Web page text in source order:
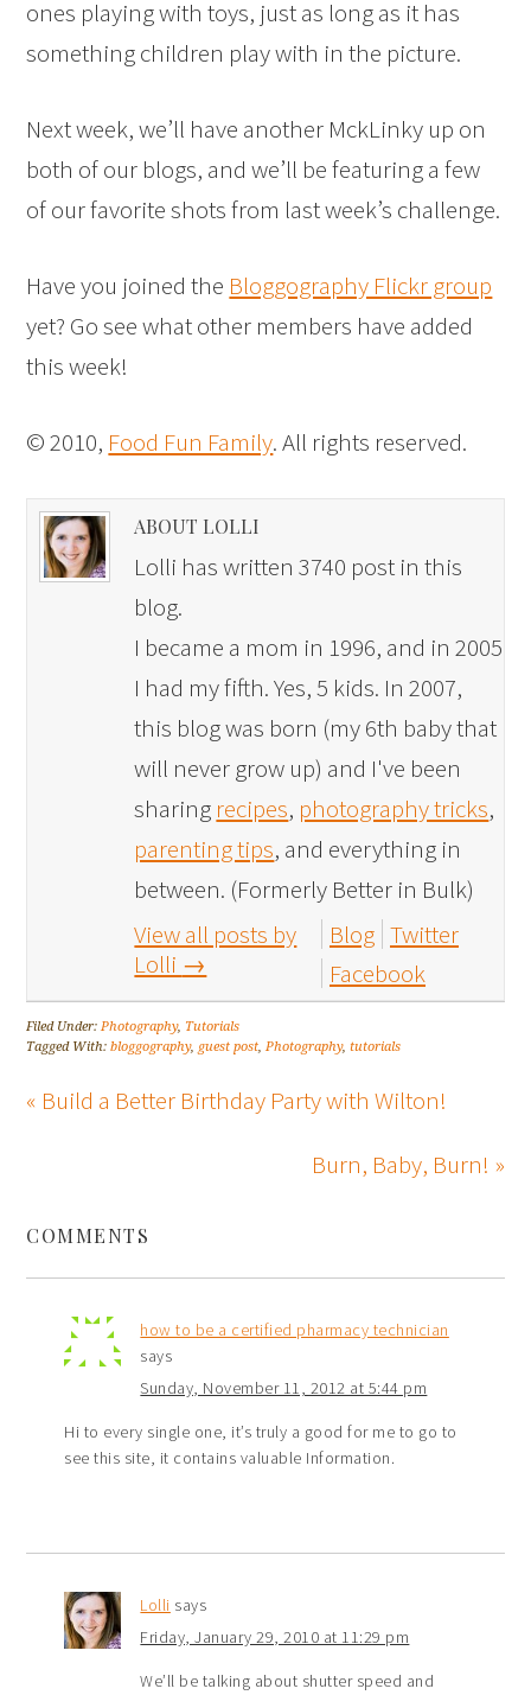
ones playing with toys, just as long as it has
something children play with in the picture.
Next week, we’ll have another MckLinky up on
both of our blogs, and we’ll be featuring a few
of our favorite shots from last week’s challenge.
Have you joined the Bloggography Flickr group
yet? Go see what other members have added
this week!
© 2010, Food Fun Family. All rights reserved.
ABOUT LOLLI
Lolli has written 3740 post in this
blog.
I became a mom in 1996, and in 2005
I had my fifth. Yes, 5 kids. In 2007,
this blog was born (my 6th baby that
will never grow up) and I've been
sharing recipes, photography tricks,
parenting tips, and everything in
between. (Formerly Better in Bulk)
View all posts by
Lolli →
Blog Twitter
Facebook
Filed Under:Photography, Tutorials
Tagged With:bloggography, guest post,Photography,tutorials
« Build a Better Birthday Party with Wilton!
Burn, Baby, Burn! »
COMMENTS
how to be a certified pharmacy technician
says
Sunday, November 11, 2012 at 5:44 pm
Hi to every single one, it’s truly a good for me to go to
see this site, it contains valuable Information.
Lolli says
Friday, January 29, 2010 at 11:29 pm
We’ll be talking about shutter speed and